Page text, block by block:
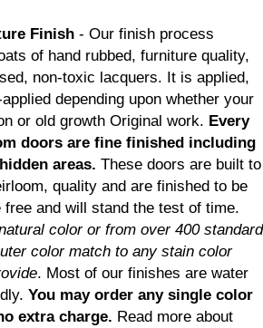
Finish - Our finish process
of hand rubbed, furniture quality,
non-toxic lacquers. It is applied,
depending upon whether your
or old growth Original work. Every
doors are fine finished including
areas. These doors are built to
quality and are finished to be
and will stand the test of time.
color or from over 400 standard
color match to any stain color
. Most of our finishes are water
You may order any single color
extra charge. Read more about